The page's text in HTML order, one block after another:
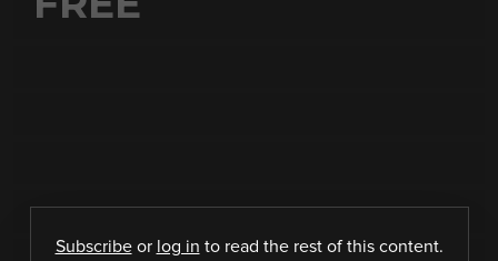
Subscribeor log in to read the rest of this content.